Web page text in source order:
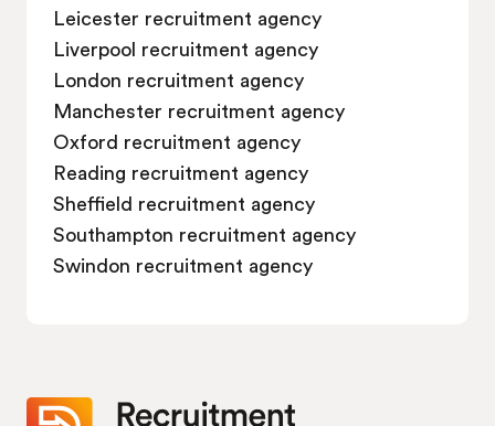
Leicester recruitment agency
Liverpool recruitment agency
London recruitment agency
Manchester recruitment agency
Oxford recruitment agency
Reading recruitment agency
Sheffield recruitment agency
Southampton recruitment agency
Swindon recruitment agency